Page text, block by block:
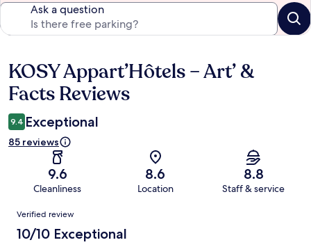
Ask a question
Reviews
KOSY Appart’Hôtels – Art’ &
Facts Reviews
9.4 Exceptional
85 reviews
9.6
Cleanliness
8.6
Location
8.8
Staff & service
Reviews
Verified review
10/10 Exceptional